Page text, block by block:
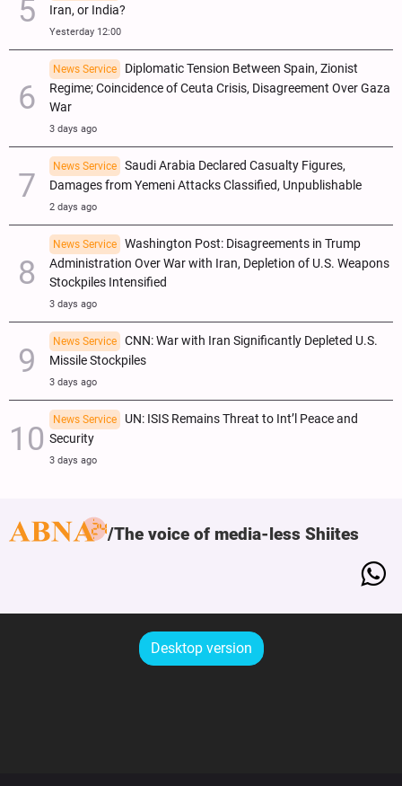
Iran, or India?
Yesterday 12:00
News Service
Diplomatic Tension Between Spain, Zionist
Regime; Coincidence of Ceuta Crisis, Disagreement Over Gaza
War
3 days ago
News Service
Saudi Arabia Declared Casualty Figures,
Damages from Yemeni Attacks Classified, Unpublishable
2 days ago
News Service
Washington Post: Disagreements in Trump
Administration Over War with Iran, Depletion of U.S. Weapons
Stockpiles Intensified
3 days ago
News Service
CNN: War with Iran Significantly Depleted U.S.
Missile Stockpiles
3 days ago
News Service
UN: ISIS Remains Threat to Int’l Peace and
Security
3 days ago
The voice of media-less Shiites
Desktop version